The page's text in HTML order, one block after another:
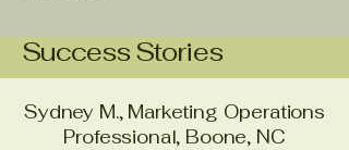
Success Stories
Sydney M., Marketing Operations
Professional, Boone, NC